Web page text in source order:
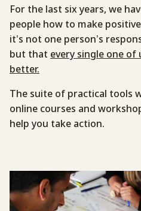
For the last six years, we
people how to make
it’s not one person’s
but that every single one
better.
The suite of practical tools
online courses and
help you take action.